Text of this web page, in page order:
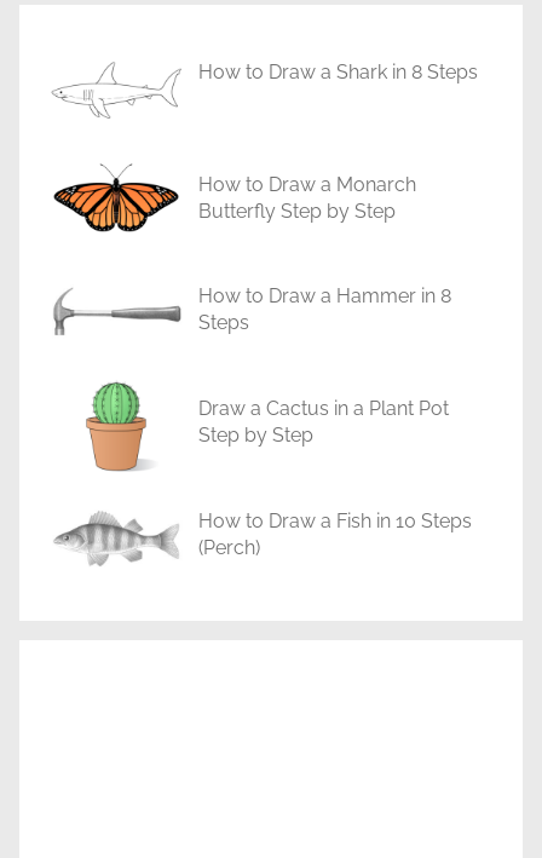
a
How to Draw a Shark in 8 Steps
How to Draw a Monarch
Butterfly Step by Step
How to Draw a Hammer in 8
Steps
Draw a Cactus in a Plant Pot
Step by Step
How to Draw a Fish in 10 Steps
(Perch)